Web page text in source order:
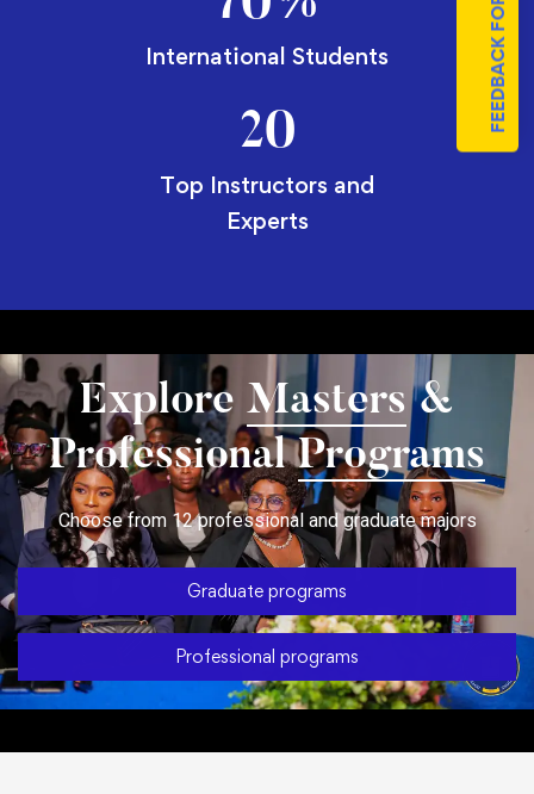
International Students
20
Top Instructors and
Experts
Explore Masters&
ProfessionalPrograms
Choose from 12 professional and graduate majors
Graduate programs
Professional programs
FEEDBACK FORM